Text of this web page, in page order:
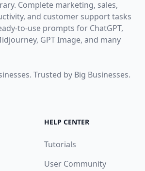
Complete marketing, sales,
and customer support tasks
to-use prompts for ChatGPT,
GPT Image, and many
Trusted by Big Businesses.
HELP CENTER
Tutorials
User Community